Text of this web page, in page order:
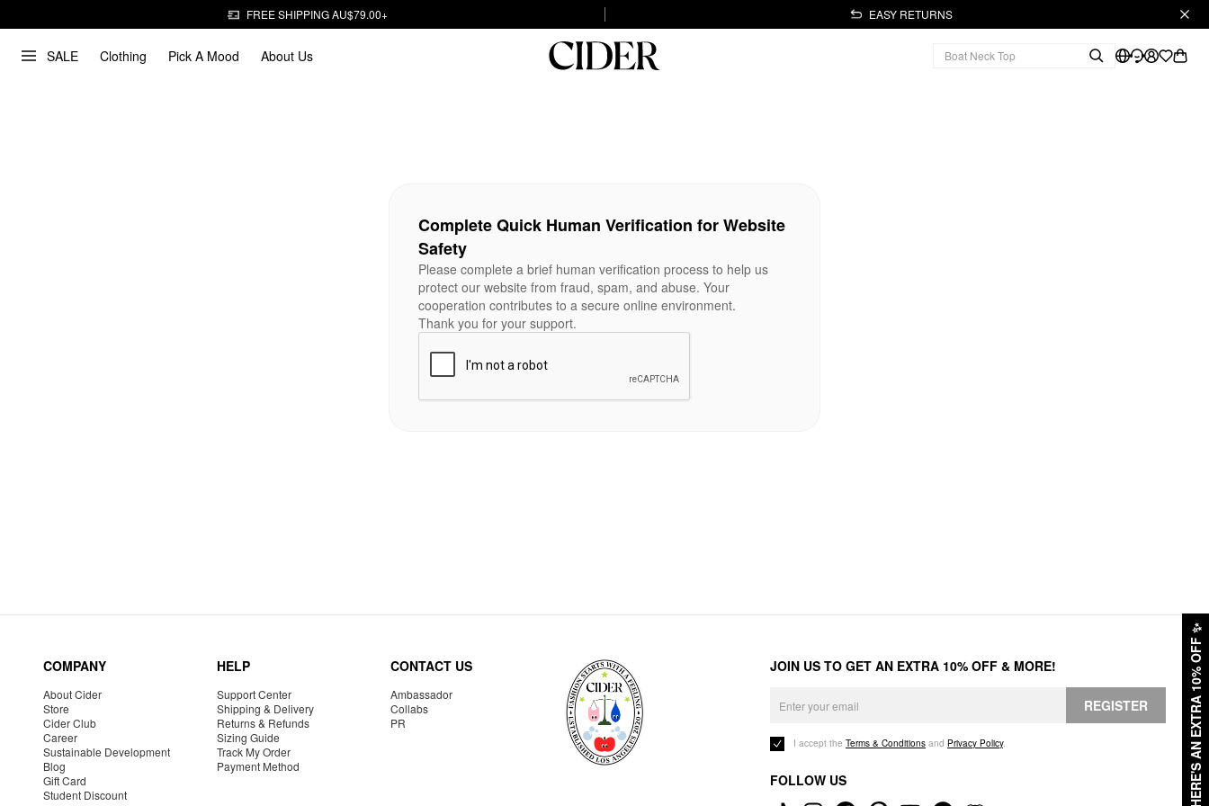
FREE SHIPPING AU$79.00+ EASY RETURNS
SALE Clothing Pick A Mood About Us
HERE'S AN EXTRA 10% OFF
✨
Complete Quick Human Verification for Website
Safety
Please complete a brief human verification process to help us
protect our website from fraud, spam, and abuse. Your
cooperation contributes to a secure online environment.
Thank you for your support.
COMPANY
About Cider
Store
Cider Club
Career
Sustainable Development
Blog
Gift Card
Student Discount
HELP
Support Center
Shipping & Delivery
Returns & Refunds
Sizing Guide
Track My Order
Payment Method
CONTACT US
Ambassador
Collabs
PR
JOIN US TO GET AN EXTRA 10% OFF & MORE!
REGISTER
I accept the Terms & Conditions and Privacy Policy.
FOLLOW US